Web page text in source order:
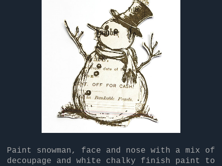
Paint snowman, face and nose with a mix of
decoupage and white chalky finish paint to